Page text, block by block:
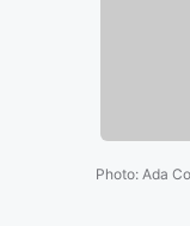
Photo: Ada